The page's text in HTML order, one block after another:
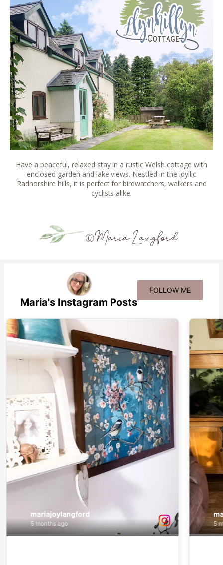
Have a peaceful, relaxed stay in a rustic Welsh cottage with
enclosed garden and lake views. Nestled in the idyllic
Radnorshire hills, it is perfect for birdwatchers, walkers and
cyclists alike.